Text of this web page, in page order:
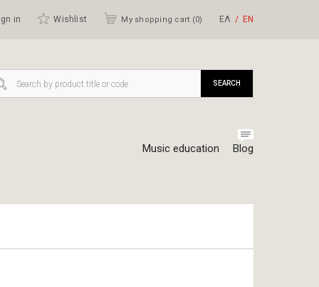
in Wishlist My shopping cart (0) ΕΛ ΕΝ
Music education Blog
SEARCH